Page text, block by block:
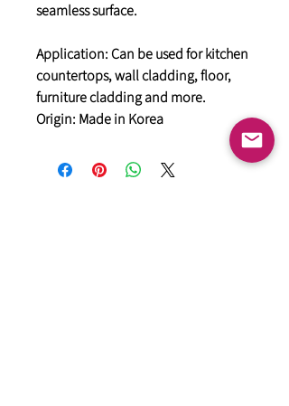
seamless surface.
Application: Can be used for kitchen
countertops, wall cladding, floor,
furniture cladding and more.
Origin: Made in Korea